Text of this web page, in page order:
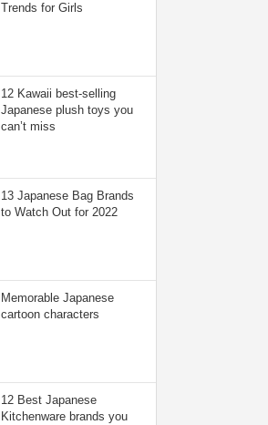
Trends for Girls
12 Kawaii best-selling
Japanese plush toys you
can’t miss
13 Japanese Bag Brands
to Watch Out for 2022
Memorable Japanese
cartoon characters
12 Best Japanese
Kitchenware brands you